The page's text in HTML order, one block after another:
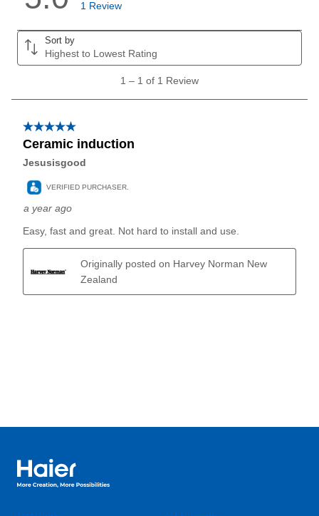
Haier Australia home page